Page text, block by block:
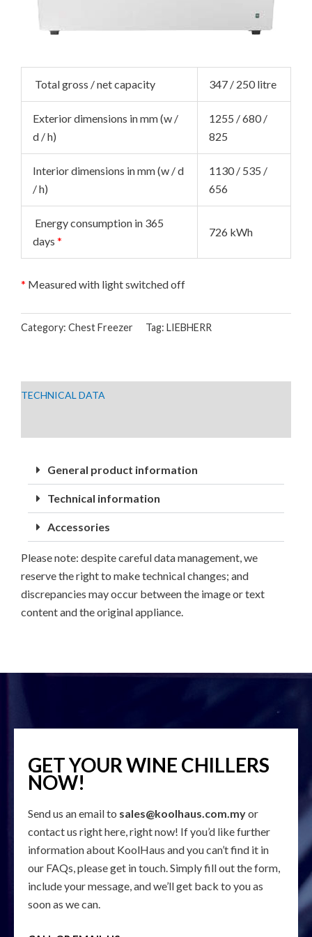
Total gross / net capacity 347 / 250 litre
Exterior dimensions in mm (w /
d / h)
1255 / 680 /
825
Interior dimensions in mm (w / d
/ h)
1130 / 535 /
656
Energy consumption in 365
days *
726 kWh
* Measured with light switched off
Category: Chest Freezer Tag: LIEBHERR
TECHNICAL DATA
General product information
Technical information
Accessories
Please note: despite careful data management, we
reserve the right to make technical changes; and
discrepancies may occur between the image or text
content and the original appliance.
GET YOUR WINE CHILLERS
NOW!
Send us an email to sales@koolhaus.com.myor
contact us right here, right now! If you’d like further
information about KoolHaus and you can’t find it in
our FAQs, please get in touch. Simply fill out the form,
include your message, and we’ll get back to you as
soon as we can.